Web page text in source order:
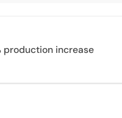
production increase